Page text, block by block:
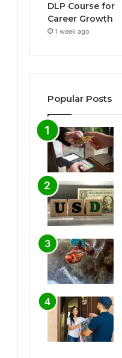
DLP Course for
Career Growth
1 week ago
Popular Posts